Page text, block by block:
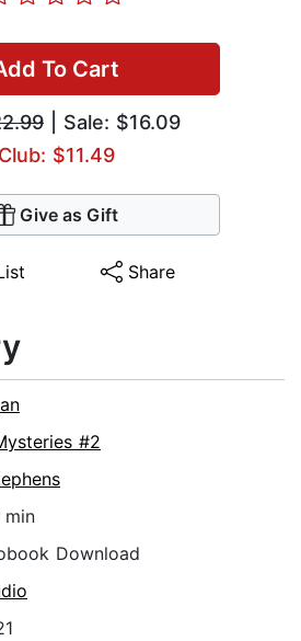
To Cart
| Sale: $16.09
Club: $11.49
Give as Gift
Share
#2
Download